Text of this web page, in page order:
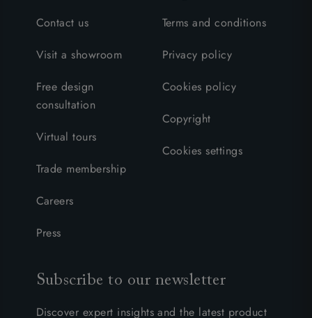
Contact us
Visit a showroom
Free design
consultation
Virtual tours
Trade membership
Careers
Press
Terms and conditions
Privacy policy
Cookies policy
Copyright
Cookies settings
Subscribe to our newsletter
Discover expert insights and the latest product